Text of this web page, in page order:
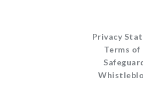
Privacy
Terms of